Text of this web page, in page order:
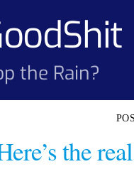
the Rain?
the